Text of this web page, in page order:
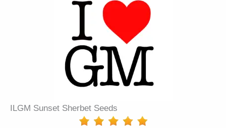
ILGM Sunset Sherbet Seeds